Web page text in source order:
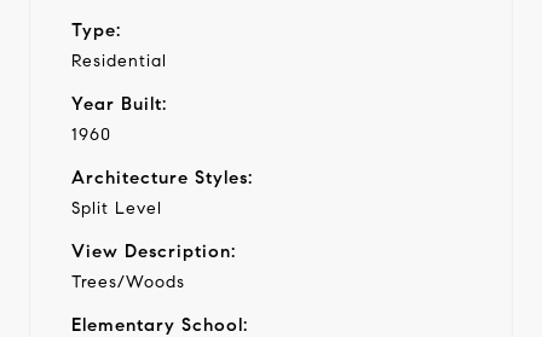
Type:
Residential
Year Built:
1960
Architecture Styles:
Split Level
View Description:
Trees/Woods
Elementary School: